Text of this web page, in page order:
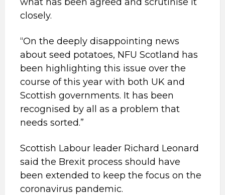
closely.
“On the deeply disappointing news
about seed potatoes, NFU Scotland has
been highlighting this issue over the
course of this year with both UK and
Scottish governments. It has been
recognised by all as a problem that
needs sorted.”
Scottish Labour leader Richard Leonard
said the Brexit process should have
been extended to keep the focus on the
coronavirus pandemic.